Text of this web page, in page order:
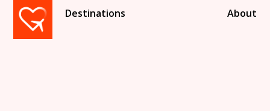
Destinations About